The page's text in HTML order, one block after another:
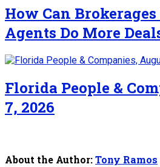
How Can
Agents Do More
Florida People &
7, 2026
About the Author:Tony Ramos